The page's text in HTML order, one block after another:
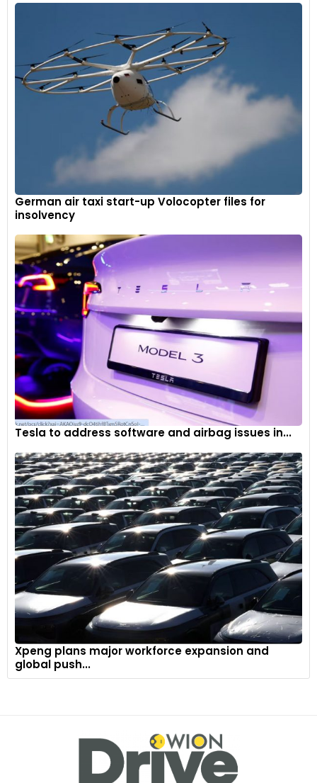
German air taxi start-up Volocopter files for
insolvency
Tesla to address software and airbag issues in...
Xpeng plans major workforce expansion and
global push...